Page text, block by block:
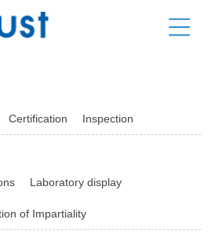
Certification Inspection
Laboratory display
of Impartiality